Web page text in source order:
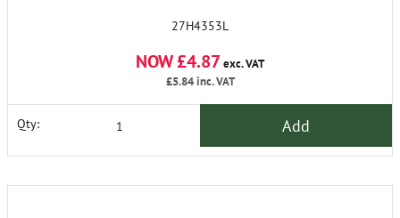
27H4353L
NOW £4.87exc. VAT
£5.84inc. VAT
Qty: Add